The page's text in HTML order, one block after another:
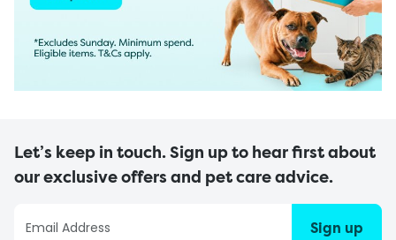
Let’s keep in touch. Sign up to hear first about
our exclusive offers and pet care advice.
Sign up